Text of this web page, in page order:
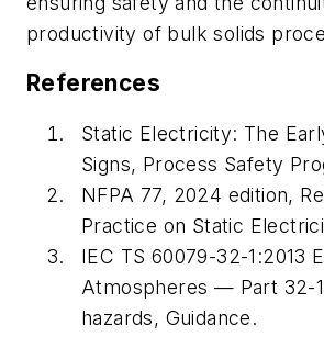
productivity of bulk solids
References
Static Electricity: The
Signs, Process Safety
NFPA 77, 2024 edition,
Practice on Static
IEC TS 60079-32-1:2013
Atmospheres — Part 32-
hazards, Guidance.